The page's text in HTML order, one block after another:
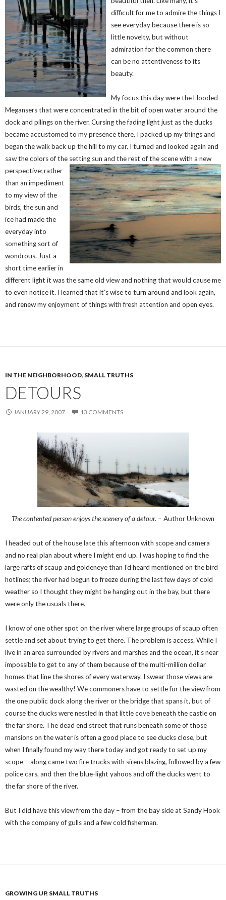
difficult for me to admire the things I
see everyday because there is so
little novelty, but without
admiration for the common there
can be no attentiveness to its
beauty.
My focus this day were the Hooded
Megansers that were concentrated in the bit of open water around the
dock and pilings on the river. Cursing the fading light just as the ducks
became accustomed to my presence there, I packed up my things and
began the walk back up the hill to my car. I turned and looked again and
saw the colors of the setting sun and the rest of the scene with a new
perspective; rather
than an impediment
to my view of the
birds, the sun and
ice had made the
everyday into
something sort of
wondrous. Just a
short time earlier in
different light it was the same old view and nothing that would cause me
to even notice it. I learned that it’s wise to turn around and look again,
and renew my enjoyment of things with fresh attention and open eyes.
IN THE NEIGHBORHOOD, SMALL TRUTHS
DETOURS
JANUARY 29, 2007 13 COMMENTS
The contented person enjoys the scenery of a detour. – Author Unknown
I headed out of the house late this afternoon with scope and camera
and no real plan about where I might end up. I was hoping to find the
large rafts of scaup and goldeneye than I’d heard mentioned on the bird
hotlines; the river had begun to freeze during the last few days of cold
weather so I thought they might be hanging out in the bay, but there
were only the usuals there.
I know of one other spot on the river where large groups of scaup often
settle and set about trying to get there. The problem is access. While I
live in an area surrounded by rivers and marshes and the ocean, it’s near
impossible to get to any of them because of the multi-million dollar
homes that line the shores of every waterway. I swear those views are
wasted on the wealthy! We commoners have to settle for the view from
the one public dock along the river or the bridge that spans it, but of
course the ducks were nestled in that little cove beneath the castle on
the far shore. The dead end street that runs beneath some of those
mansions on the water is often a good place to see ducks close, but
when I finally found my way there today and got ready to set up my
scope – along came two fire trucks with sirens blazing, followed by a few
police cars, and then the blue-light yahoos and off the ducks went to
the far shore of the river.
But I did have this view from the day – from the bay side at Sandy Hook
with the company of gulls and a few cold fisherman.
GROWING UP, SMALL TRUTHS